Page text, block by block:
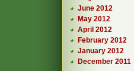
June 2012
May 2012
April 2012
February 2012
January 2012
December 2011